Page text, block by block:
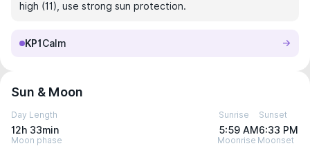
high (11), use strong sun protection.
KP1 Calm
Sun & Moon
Day Length
12h 33min
Sunrise
5:59 AM
Sunset
6:33 PM
Moon phase Moonrise Moonset